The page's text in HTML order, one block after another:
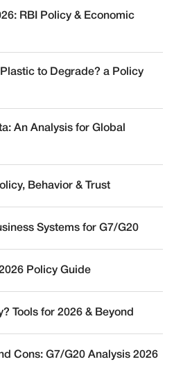
RBI Policy & Economic
to Degrade? a Policy
An Analysis for Global
Behavior & Trust
Systems for G7/G20
Policy Guide
Tools for 2026 & Beyond
Cons: G7/G20 Analysis 2026